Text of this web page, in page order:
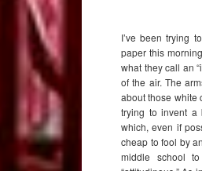
I’ve been trying
paper this
what they call an
of the air. The
about those white
trying to invent a
which, even if
cheap to fool by
middle school